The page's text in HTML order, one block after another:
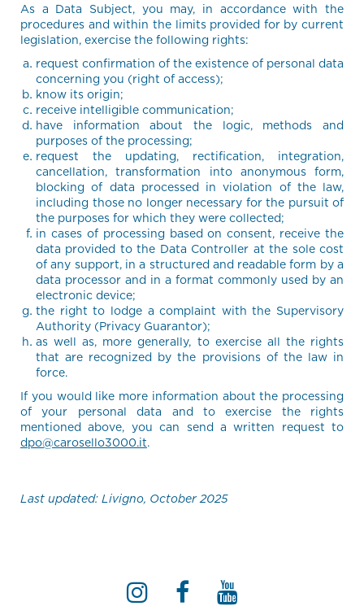
As a Data Subject, you may, in accordance with the
procedures and within the limits provided for by current
legislation, exercise the following rights:
request confirmation of the existence of personal data
concerning you (right of access);
know its origin;
receive intelligible communication;
have information about the logic, methods and
purposes of the processing;
request the updating, rectification, integration,
cancellation, transformation into anonymous form,
blocking of data processed in violation of the law,
including those no longer necessary for the pursuit of
the purposes for which they were collected;
in cases of processing based on consent, receive the
data provided to the Data Controller at the sole cost
of any support, in a structured and readable form by a
data processor and in a format commonly used by an
electronic device;
the right to lodge a complaint with the Supervisory
Authority (Privacy Guarantor);
as well as, more generally, to exercise all the rights
that are recognized by the provisions of the law in
force.
If you would like more information about the processing
of your personal data and to exercise the rights
mentioned above, you can send a written request to
dpo@carosello3000.it.
Last updated: Livigno, October 2025